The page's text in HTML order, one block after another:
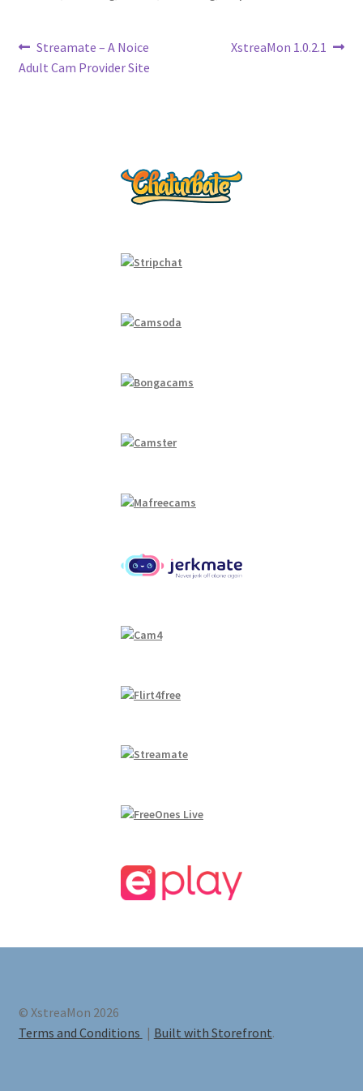
Post
navigation
Previous
post:
Streamate – A Noice
Adult Cam Provider Site
Next
XstreaMon 1.0.2.1
© XstreaMon 2026
Terms and Conditions
Built with Storefront.